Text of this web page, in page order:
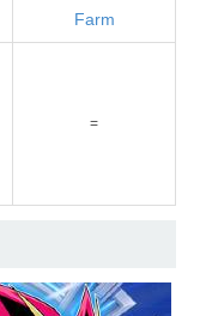
Farm
=